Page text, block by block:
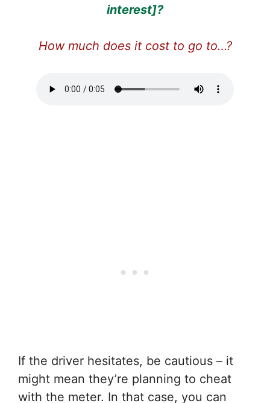
interest]?
How much does it cost to go to…?
If the driver hesitates, be cautious – it
might mean they’re planning to cheat
with the meter. In that case, you can